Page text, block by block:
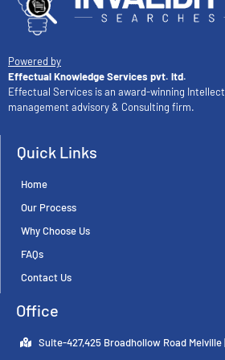
Powered by
Effectual Knowledge Services pvt. ltd.
Effectual Services is an award-winning
management advisory & Consulting firm.
Quick Links
Home
Our Process
Why Choose Us
FAQs
Contact Us
Office
Suite-427,425 Broadhollow Road Melville |